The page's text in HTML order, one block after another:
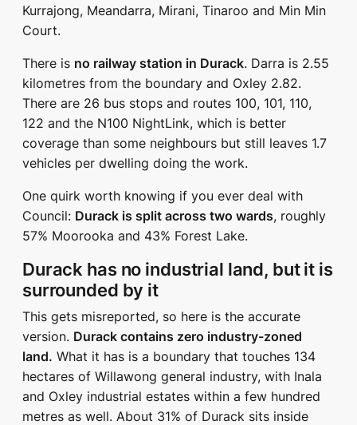
Kurrajong, Meandarra, Mirani, Tinaroo and Min Min
Court.
There is no railway station in Durack. Darra is 2.55
kilometres from the boundary and Oxley 2.82.
There are 26 bus stops and routes 100, 101, 110,
122 and the N100 NightLink, which is better
coverage than some neighbours but still leaves 1.7
vehicles per dwelling doing the work.
One quirk worth knowing if you ever deal with
Council: Durack is split across two wards, roughly
57% Moorooka and 43% Forest Lake.
Durack has no industrial land, but it is
surrounded by it
This gets misreported, so here is the accurate
version. Durack contains zero industry-zoned
land. What it has is a boundary that touches 134
hectares of Willawong general industry, with Inala
and Oxley industrial estates within a few hundred
metres as well. About 31% of Durack sits inside